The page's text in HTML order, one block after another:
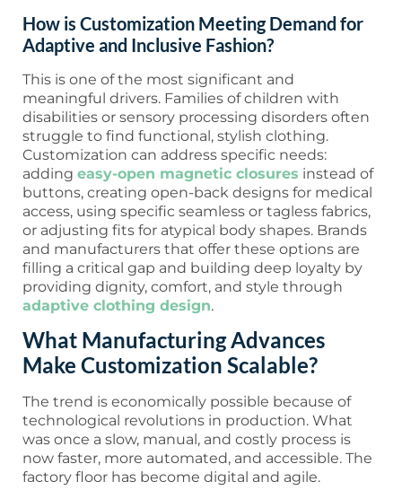
How is Customization Meeting Demand for
Adaptive and Inclusive Fashion?
This is one of the most significant and
meaningful drivers. Families of children with
disabilities or sensory processing disorders often
struggle to find functional, stylish clothing.
Customization can address specific needs:
adding easy-open magnetic closures instead of
buttons, creating open-back designs for medical
access, using specific seamless or tagless fabrics,
or adjusting fits for atypical body shapes. Brands
and manufacturers that offer these options are
filling a critical gap and building deep loyalty by
providing dignity, comfort, and style through
adaptive clothing design.
What Manufacturing Advances
Make Customization Scalable?
The trend is economically possible because of
technological revolutions in production. What
was once a slow, manual, and costly process is
now faster, more automated, and accessible. The
factory floor has become digital and agile.